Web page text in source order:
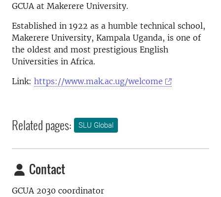
GCUA at Makerere University.
Established in 1922 as a humble technical school,
Makerere University, Kampala Uganda, is one of
the oldest and most prestigious English
Universities in Africa.
Link: https://www.mak.ac.ug/welcome
Related pages: SLU Global
Contact
GCUA 2030 coordinator